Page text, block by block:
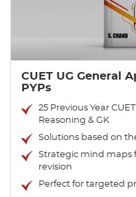
CUET UG General
PYPs
25 Previous Year
Reasoning & GK
Solutions based on
Strategic mind maps
revision
Perfect for targeted